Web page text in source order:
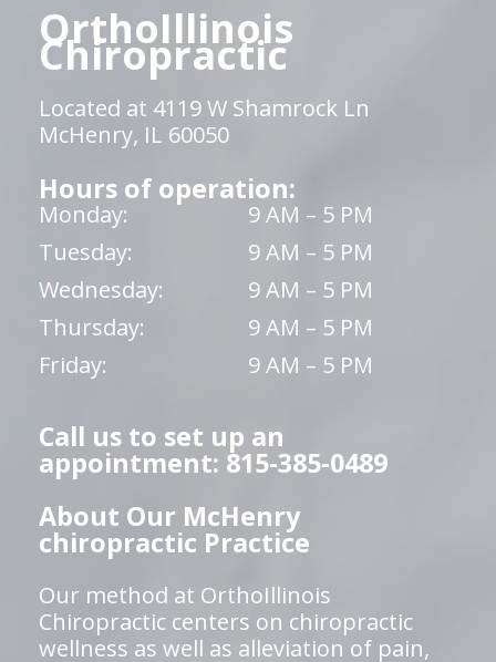
OrthoIllinois
Chiropractic
Located at 4119 W Shamrock Ln
McHenry, IL 60050
Hours of operation:
Monday:
9 AM – 5 PM
Tuesday:
9 AM – 5 PM
Wednesday:
9 AM – 5 PM
Thursday:
9 AM – 5 PM
Friday:
9 AM – 5 PM
Call us to set up an
appointment: 815-385-0489
About Our McHenry
chiropractic Practice
Our method at OrthoIllinois
Chiropractic centers on chiropractic
wellness as well as alleviation of pain,